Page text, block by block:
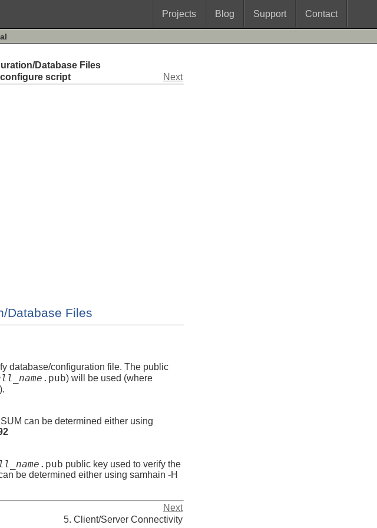
Projects Blog Support Contact
Database Files
script Next
Database Files
database/configuration file. The public
.pub) will be used (where
can be determined either using
.pub public key used to verify the
be determined either using samhain -H
Next
5. Client/Server Connectivity